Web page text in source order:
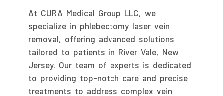
At CURA Medical Group LLC, we
specialize in phlebectomy laser vein
removal, offering advanced solutions
tailored to patients in River Vale, New
Jersey. Our team of experts is dedicated
to providing top-notch care and precise
treatments to address complex vein